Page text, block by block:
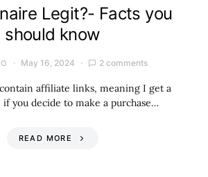
Legit?- Facts you
should know
May 16, 2024 2 comments
affiliate links, meaning I get a
you decide to make a purchase…
READ MORE